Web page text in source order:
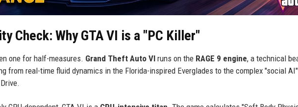
Check: Why GTA VI is a "PC Killer"
one for half-measures. Grand Theft Auto VI runs on the RAGE 9 engine, a technical
from real-time fluid dynamics in the Florida-inspired Everglades to the complex "social